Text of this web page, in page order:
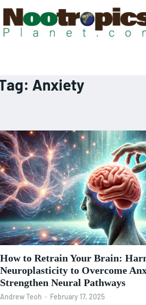
Anxiety
How to Retrain Your Brain:
Neuroplasticity to Overcome
Strengthen Neural Pathways
Andrew Teoh - February 17, 2025